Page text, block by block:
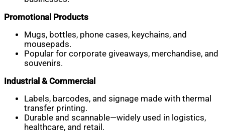
Promotional Products
Mugs, bottles, phone cases, keychains, and
mousepads.
Popular for corporate giveaways, merchandise, and
souvenirs.
Industrial & Commercial
Labels, barcodes, and signage made with thermal
transfer printing.
Durable and scannable—widely used in logistics,
healthcare, and retail.